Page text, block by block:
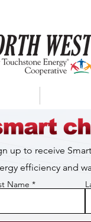
up to receive
efficiency and
Name